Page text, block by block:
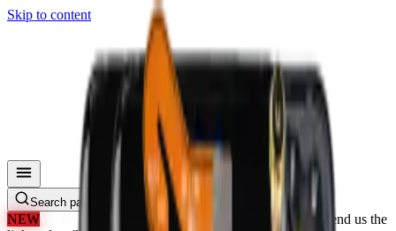
Skip to content
Search parts, SKUs…
NEWWe'll Beat Any Price.
Found it cheaper elsewhere? Send us the